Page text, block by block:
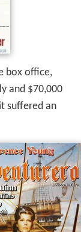
box office,
and $70,000
suffered an